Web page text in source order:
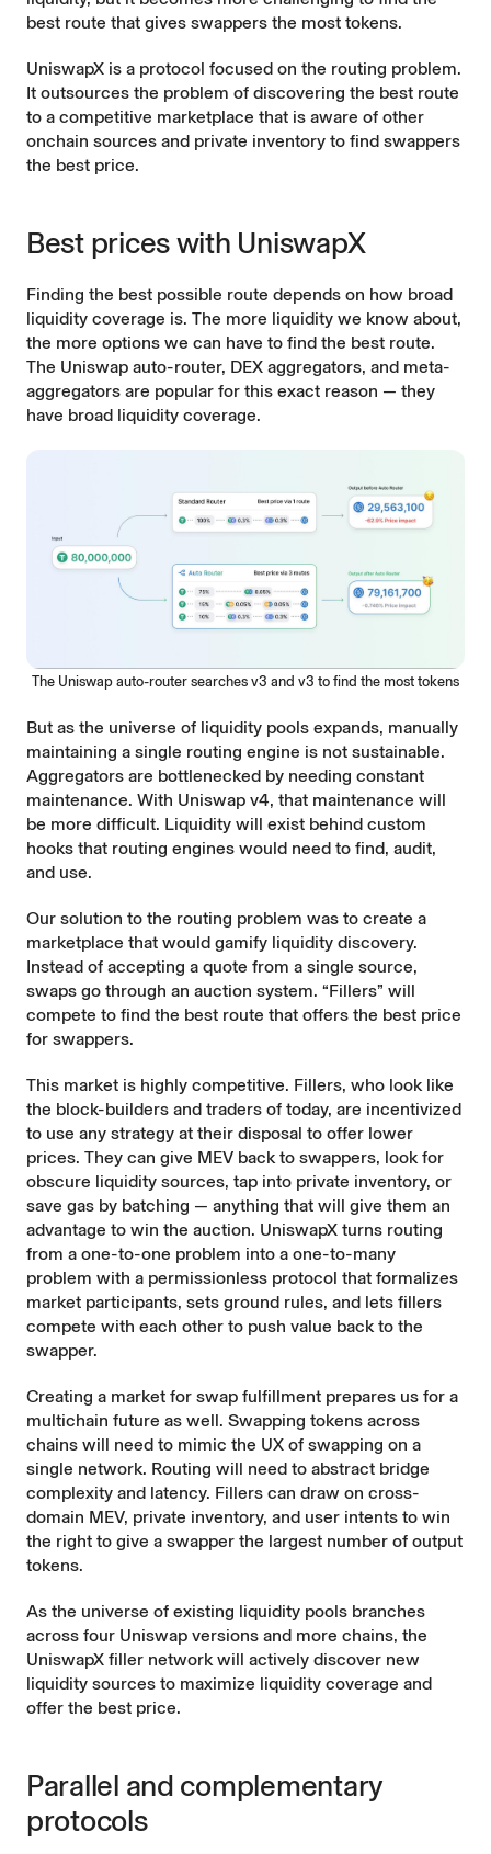
best route that gives swappers the most tokens.
UniswapX is a protocol focused on the routing problem.
It outsources the problem of discovering the best route
to a competitive marketplace that is aware of other
onchain sources and private inventory to find swappers
the best price.
Best prices with UniswapX
Finding the best possible route depends on how broad
liquidity coverage is. The more liquidity we know about,
the more options we can have to find the best route.
The Uniswap auto-router, DEX aggregators, and meta-
aggregators are popular for this exact reason — they
have broad liquidity coverage.
The Uniswap auto-router searches v3 and v3 to find the most tokens
But as the universe of liquidity pools expands, manually
maintaining a single routing engine is not sustainable.
Aggregators are bottlenecked by needing constant
maintenance. With Uniswap v4, that maintenance will
be more difficult. Liquidity will exist behind custom
hooks that routing engines would need to find, audit,
and use.
Our solution to the routing problem was to create a
marketplace that would gamify liquidity discovery.
Instead of accepting a quote from a single source,
swaps go through an auction system. “Fillers” will
compete to find the best route that offers the best price
for swappers.
This market is highly competitive. Fillers, who look like
the block-builders and traders of today, are incentivized
to use any strategy at their disposal to offer lower
prices. They can give MEV back to swappers, look for
obscure liquidity sources, tap into private inventory, or
save gas by batching — anything that will give them an
advantage to win the auction. UniswapX turns routing
from a one-to-one problem into a one-to-many
problem with a permissionless protocol that formalizes
market participants, sets ground rules, and lets fillers
compete with each other to push value back to the
swapper.
Creating a market for swap fulfillment prepares us for a
multichain future as well. Swapping tokens across
chains will need to mimic the UX of swapping on a
single network. Routing will need to abstract bridge
complexity and latency. Fillers can draw on cross-
domain MEV, private inventory, and user intents to win
the right to give a swapper the largest number of output
tokens.
As the universe of existing liquidity pools branches
across four Uniswap versions and more chains, the
UniswapX filler network will actively discover new
liquidity sources to maximize liquidity coverage and
offer the best price.
Parallel and complementary
protocols